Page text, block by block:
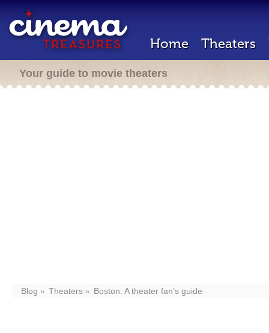
Home Theaters
Your guide to movie theaters
Blog Theaters Boston: A theater fan’s guide